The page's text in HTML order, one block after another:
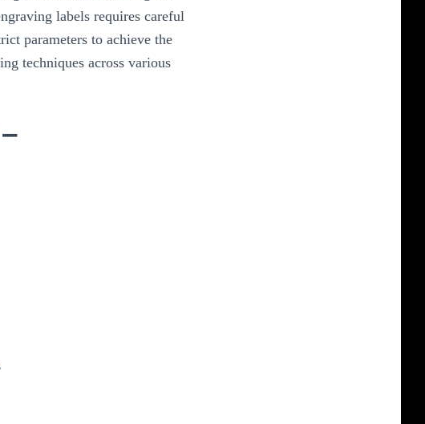
labels requires careful
parameters to achieve the
techniques across various